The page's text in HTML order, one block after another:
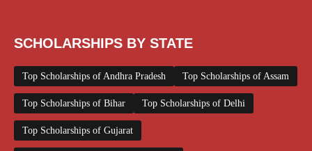
SCHOLARSHIPS BY STATE
Top Scholarships of Andhra Pradesh Top Scholarships of Assam
Top Scholarships of Bihar Top Scholarships of Delhi
Top Scholarships of Gujarat